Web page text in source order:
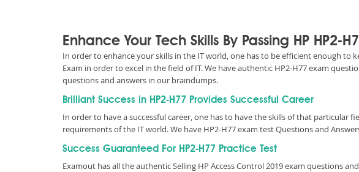
Enhance Your Tech Skills By Passing HP HP2-
In order to enhance your skills in the IT world, one has to be efficient enough to
Exam in order to excel in the field of IT. We have authentic HP2-H77 exam
questions and answers in our braindumps.
Brilliant Success in HP2-H77 Provides Successful Career
In order to have a successful career, one has to have the skills of that
requirements of the IT world. We have HP2-H77 exam test Questions and
Success Guaranteed For HP2-H77 Practice Test
Examout has all the authentic Selling HP Access Control 2019 exam questions